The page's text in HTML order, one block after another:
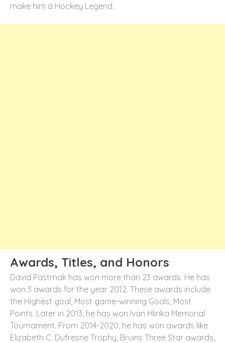
make him a Hockey Legend.
Awards, Titles, and Honors
David Pastrnak has won more than 23 awards. He has
won 3 awards for the year 2012. These awards include
the Highest goal, Most game-winning Goals, Most
Points. Later in 2013, he has won Ivan Hlinka Memorial
Tournament. From 2014-2020, he has won awards like
Elizabeth C. Dufresne Trophy, Bruins Three Star awards,